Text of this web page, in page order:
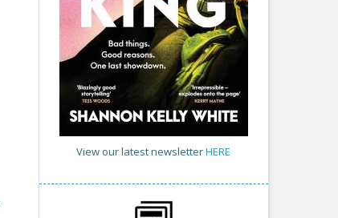
View our latest newsletterHERE